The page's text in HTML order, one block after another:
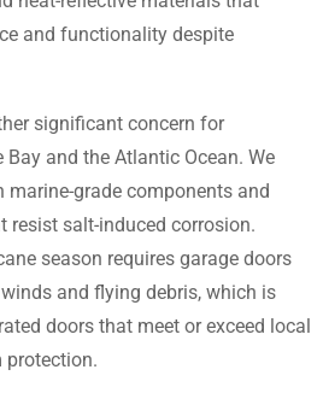
and functionality despite
significant concern for
Bay and the Atlantic Ocean. We
grade components and
resist salt-induced corrosion.
season requires garage doors
and flying debris, which is
doors that meet or exceed local
protection.